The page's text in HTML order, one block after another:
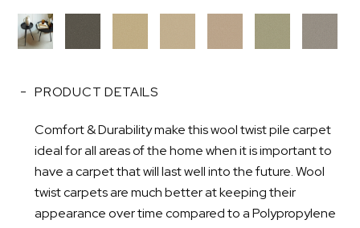
PRODUCT DETAILS
Comfort & Durability make this wool twist pile carpet
ideal for all areas of the home when it is important to
have a carpet that will last well into the future. Wool
twist carpets are much better at keeping their
appearance over time compared to a Polypropylene